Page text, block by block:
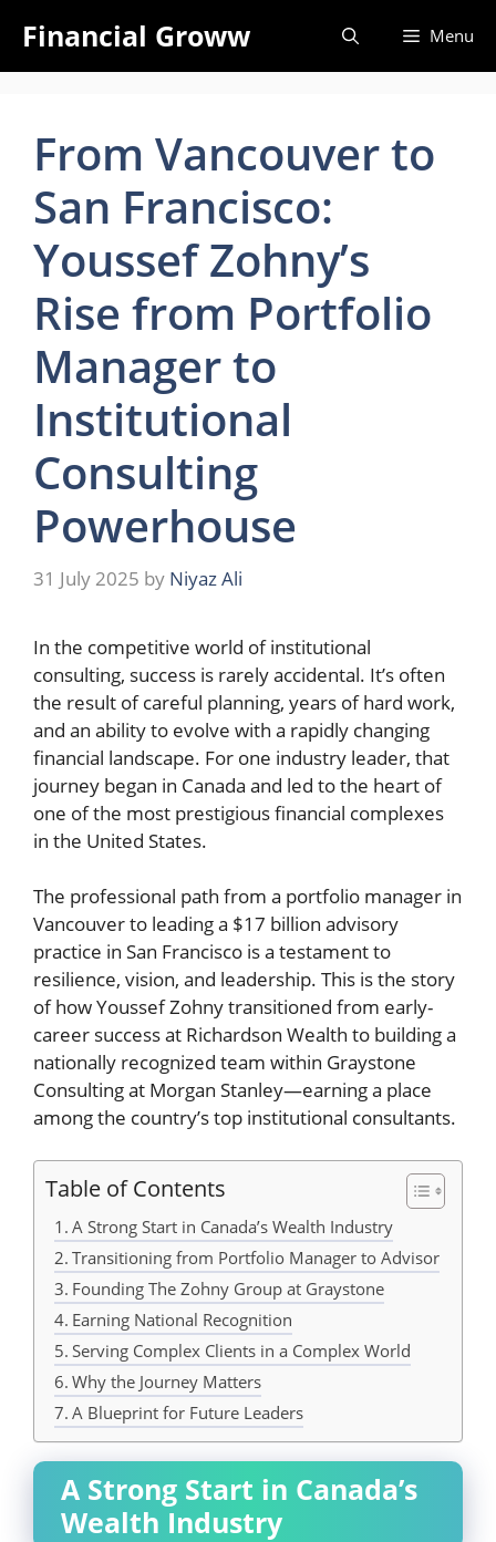
content
Financial Groww Menu
From Vancouver to
San Francisco:
Youssef Zohny’s
Rise from Portfolio
Manager to
Institutional
Consulting
Powerhouse
31 July 2025 by Niyaz Ali
In the competitive world of institutional
consulting, success is rarely accidental. It’s often
the result of careful planning, years of hard work,
and an ability to evolve with a rapidly changing
financial landscape. For one industry leader, that
journey began in Canada and led to the heart of
one of the most prestigious financial complexes
in the United States.
The professional path from a portfolio manager in
Vancouver to leading a $17 billion advisory
practice in San Francisco is a testament to
resilience, vision, and leadership. This is the story
of how Youssef Zohny transitioned from early-
career success at Richardson Wealth to building a
nationally recognized team within Graystone
Consulting at Morgan Stanley—earning a place
among the country’s top institutional consultants.
Table of Contents
A Strong Start in Canada’s Wealth Industry
Transitioning from Portfolio Manager to Advisor
Founding The Zohny Group at Graystone
Earning National Recognition
Serving Complex Clients in a Complex World
Why the Journey Matters
A Blueprint for Future Leaders
A Strong Start in Canada’s
Wealth Industry